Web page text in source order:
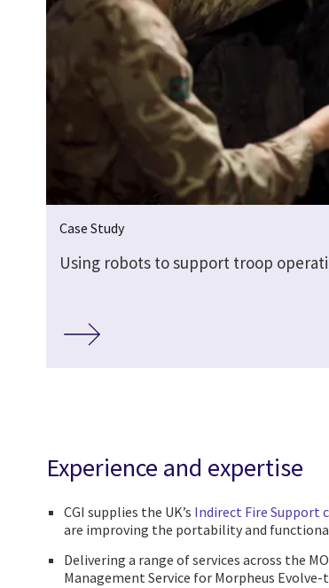
Case Study
Using robots to support troop
Experience and expertise
CGI supplies the UK’s Indirect Fire Support
are improving the portability and
Delivering a range of services across the
Management Service for Morpheus